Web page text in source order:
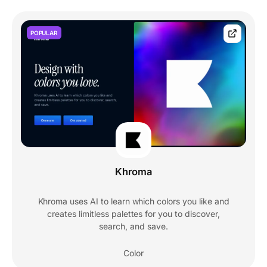
POPULAR
Khroma
Khroma uses AI to learn which colors you like and
creates limitless palettes for you to discover,
search, and save.
Color